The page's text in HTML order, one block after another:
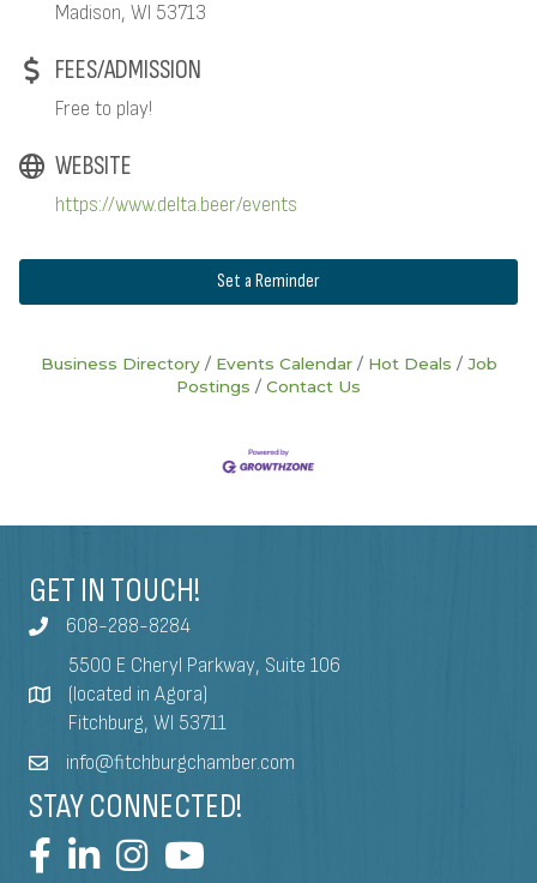
Madison, WI 53713
FEES/ADMISSION
Free to play!
WEBSITE
https://www.delta.beer/events
Set a Reminder
Business Directory Events Calendar Hot Deals
Job
Postings
Contact Us
GET IN TOUCH!
608-288-8284
5500 E Cheryl Parkway, Suite 106
(located in Agora)
Fitchburg, WI 53711
info@fitchburgchamber.com
STAY CONNECTED!